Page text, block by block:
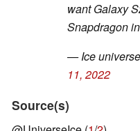
want Galaxy
Snapdragon
— Ice
11, 2022
Source(s)